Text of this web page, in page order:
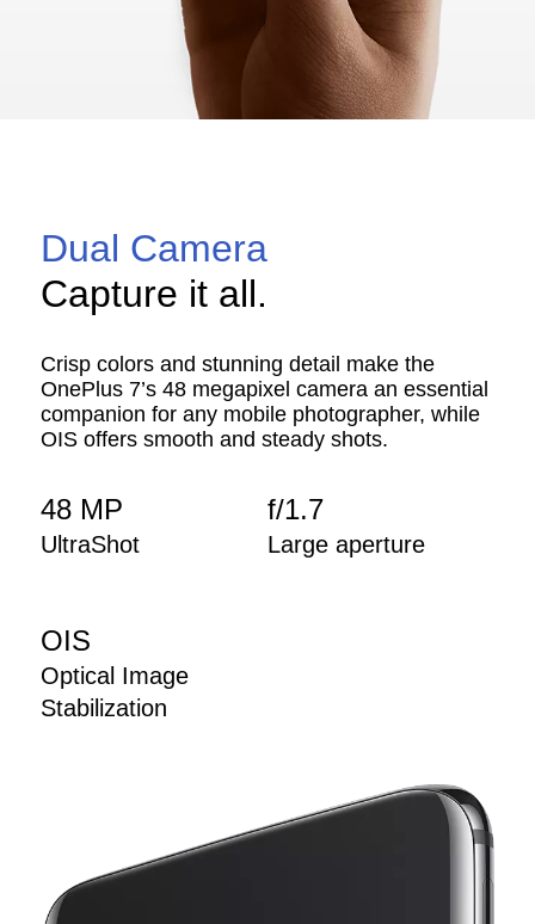
Dual Camera
Capture it all.
Crisp colors and stunning detail make the
OnePlus 7’s 48 megapixel camera an essential
companion for any mobile photographer, while
OIS offers smooth and steady shots.
48 MP
UltraShot
f/1.7
Large aperture
OIS
Optical Image
Stabilization